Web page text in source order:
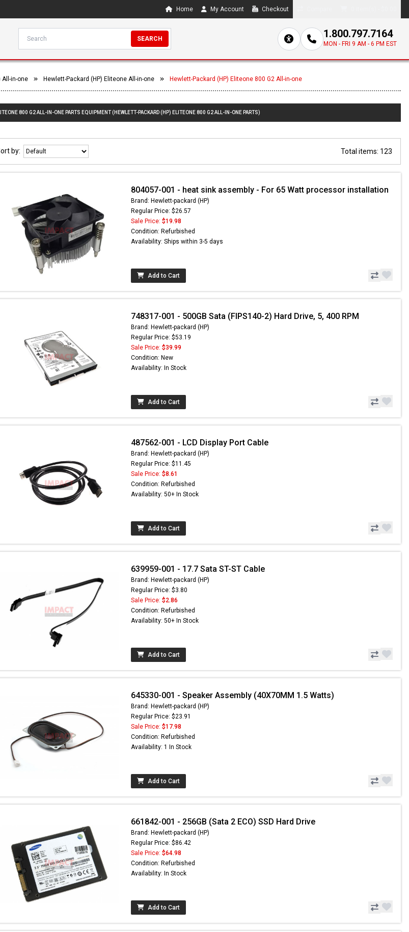
Home My Account Checkout
SEARCH 1.800.797.7164
MON - FRI 9 AM - 6 PM EST
All-in-one Hewlett-Packard (HP) Eliteone All-in-one Hewlett-Packard (HP) Eliteone 800 G2 All-in-one
800 G2 ALL-IN-ONE PARTS EQUIPMENT (HEWLETT-PACKARD (HP) ELITEONE 800 G2 ALL-IN-ONE PARTS)
by: Total items: 123
804057-001 - heat sink assembly - For 65 Watt processor installation
Brand: Hewlett-packard (HP)
Regular Price: $26.57
Sale Price: $19.98
Condition: Refurbished
Availability: Ships within 3-5 days
Add to Cart
748317-001 - 500GB Sata (FIPS140-2) Hard Drive, 5, 400 RPM
Brand: Hewlett-packard (HP)
Regular Price: $53.19
Sale Price: $39.99
Condition: New
Availability: In Stock
Add to Cart
487562-001 - LCD Display Port Cable
Brand: Hewlett-packard (HP)
Regular Price: $11.45
Sale Price: $8.61
Condition: Refurbished
Availability: 50+ In Stock
Add to Cart
639959-001 - 17.7 Sata ST-ST Cable
Brand: Hewlett-packard (HP)
Regular Price: $3.80
Sale Price: $2.86
Condition: Refurbished
Availability: 50+ In Stock
Add to Cart
645330-001 - Speaker Assembly (40X70MM 1.5 Watts)
Brand: Hewlett-packard (HP)
Regular Price: $23.91
Sale Price: $17.98
Condition: Refurbished
Availability: 1 In Stock
Add to Cart
661842-001 - 256GB (Sata 2 ECO) SSD Hard Drive
Brand: Hewlett-packard (HP)
Regular Price: $86.42
Sale Price: $64.98
Condition: Refurbished
Availability: In Stock
Add to Cart